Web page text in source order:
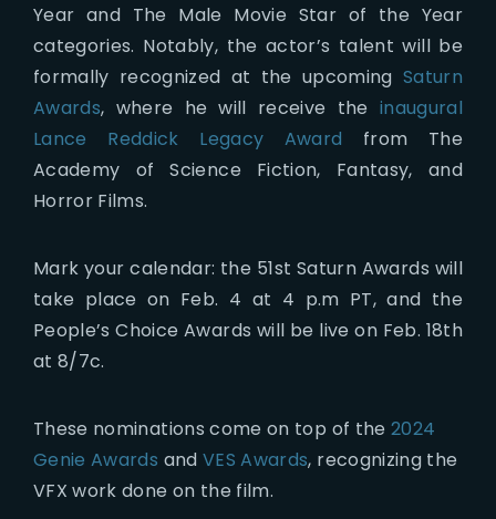
Year and The Male Movie Star of the Year
categories. Notably, the actor’s talent will be
formally recognized at the upcoming Saturn
Awards, where he will receive the inaugural
Lance Reddick Legacy Award from The
Academy of Science Fiction, Fantasy, and
Horror Films.
Mark your calendar: the 51st Saturn Awards will
take place on Feb. 4 at 4 p.m PT, and the
People’s Choice Awards will be live on Feb. 18th
at 8/7c.
These nominations come on top of the 2024
Genie Awards and VES Awards, recognizing the
VFX work done on the film.